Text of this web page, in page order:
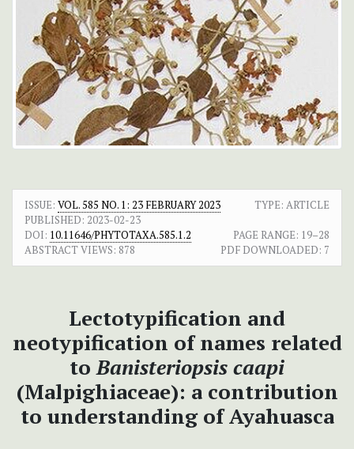
ISSUE: VOL. 585 NO. 1: 23 FEBRUARY 2023
TYPE: ARTICLE
PUBLISHED: 2023-02-23
DOI: 10.11646/PHYTOTAXA.585.1.2 PAGE RANGE: 19–28
ABSTRACT VIEWS: 878 PDF DOWNLOADED: 7
Lectotypification and
neotypification of names related
toBanisteriopsis caapi
(Malpighiaceae): a contribution
to understanding of Ayahuasca